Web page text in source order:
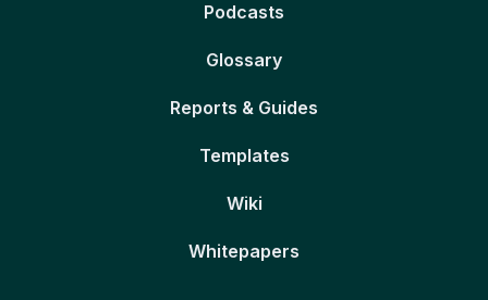
Podcasts
Glossary
Reports & Guides
Templates
Wiki
Whitepapers